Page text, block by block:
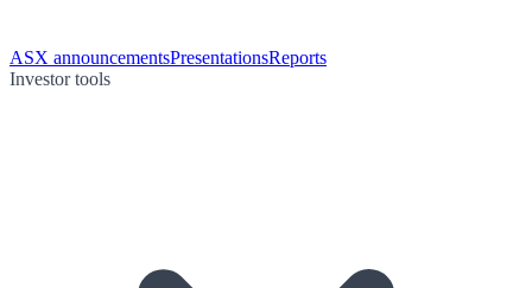
ASX announcementsPresentationsReports
Investor tools